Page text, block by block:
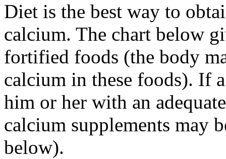
Diet is the best way to
calcium. The chart below
fortified foods (the body
calcium in these foods). If
him or her with an
calcium supplements may
below).